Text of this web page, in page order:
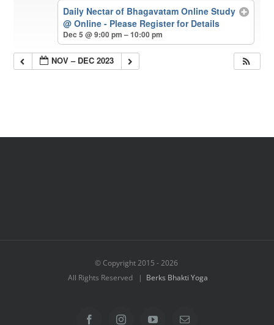
Daily Nectar of Bhagavatam Online Study
@ Online - Please Register for Details
Dec 5 @ 9:00 pm – 10:00 pm
NOV – DEC 2023
© Copyright 2015 -2026
All Rights Reserved | Berks Bhakti Yoga
FacebookInstagramYouTubeEmail